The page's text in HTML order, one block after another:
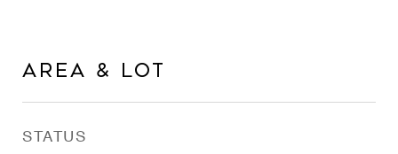
Area & Lot
STATUS